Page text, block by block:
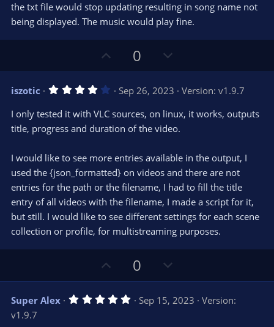
the txt file would stop updating resulting in song name not
being displayed. The music would play fine.
p
v
o
t
e
0
o
w
n
v
o
e
iszotic 4
0
s
t
(
s
Sep 26, 2023
Version: v1.9.7
I only tested it with VLC sources, on linux, it works, outputs
title, progress and duration of the video.
I would like to see more entries available in the output, I
used the {json_formatted} on videos and there are not
entries for the path or the filename, I had to fill the title
entry of all videos with the filename, I made a script for it,
but still. I would like to see different settings for each scene
collection or profile, for multistreaming purposes.
p
v
o
0
o
w
n
Super Alex 5 Sep 15, 2023
Version:
v1.9.7